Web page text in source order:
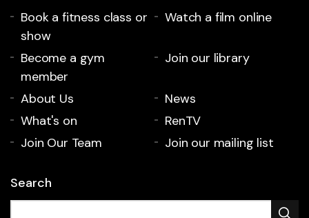
Book a fitness class or
show
Watch a film online
Become a gym
member
Join our library
About Us
News
What's on
RenTV
Join Our Team
Join our mailing list
Search